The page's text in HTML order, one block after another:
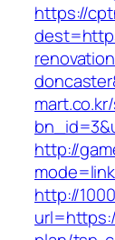
https://
http://
http://